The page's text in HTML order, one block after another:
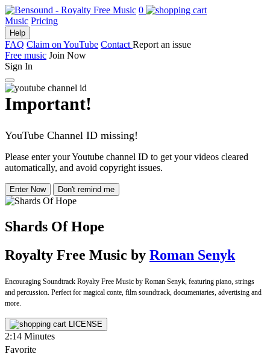
0
Music Pricing
Help
FAQ Claim on YouTube Contact Report an issue
Free music Join Now
Sign In
Important!
YouTube Channel ID missing!
Please enter your Youtube channel ID to get your videos cleared
automatically, and avoid copyright issues.
Enter Now Don't remind me
Shards Of Hope
Royalty Free Music by Roman Senyk
Encouraging Soundtrack Royalty Free Music by Roman Senyk, featuring piano, strings
and percussion. Perfect for magical conte, film soundtrack, documentaries, advertising and
more.
LICENSE
2:14 Minutes
Favorite